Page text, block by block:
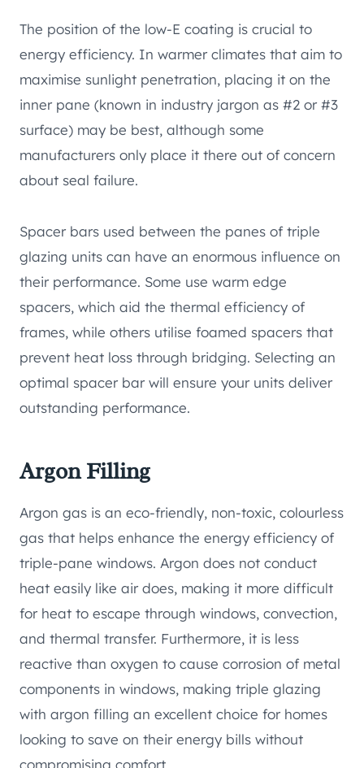
The position of the low-E coating is crucial to
energy efficiency. In warmer climates that aim to
maximise sunlight penetration, placing it on the
inner pane (known in industry jargon as #2 or #3
surface) may be best, although some
manufacturers only place it there out of concern
about seal failure.
Spacer bars used between the panes of triple
glazing units can have an enormous influence on
their performance. Some use warm edge
spacers, which aid the thermal efficiency of
frames, while others utilise foamed spacers that
prevent heat loss through bridging. Selecting an
optimal spacer bar will ensure your units deliver
outstanding performance.
Argon Filling
Argon gas is an eco-friendly, non-toxic, colourless
gas that helps enhance the energy efficiency of
triple-pane windows. Argon does not conduct
heat easily like air does, making it more difficult
for heat to escape through windows, convection,
and thermal transfer. Furthermore, it is less
reactive than oxygen to cause corrosion of metal
components in windows, making triple glazing
with argon filling an excellent choice for homes
looking to save on their energy bills without
compromising comfort.